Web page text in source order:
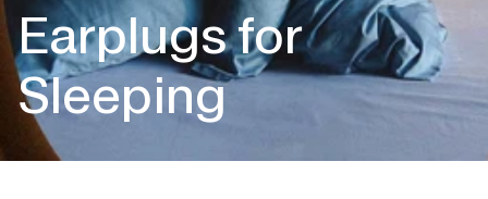
Earplugs for
Sleeping